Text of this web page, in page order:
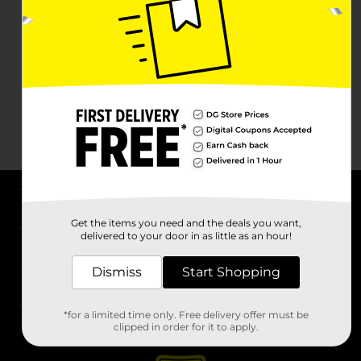
Stores
Get the items you need and the deals you want,
delivered to your door in as little as an hour!
Dismiss Start Shopping
*for a limited time only. Free delivery offer must be
clipped in order for it to apply.